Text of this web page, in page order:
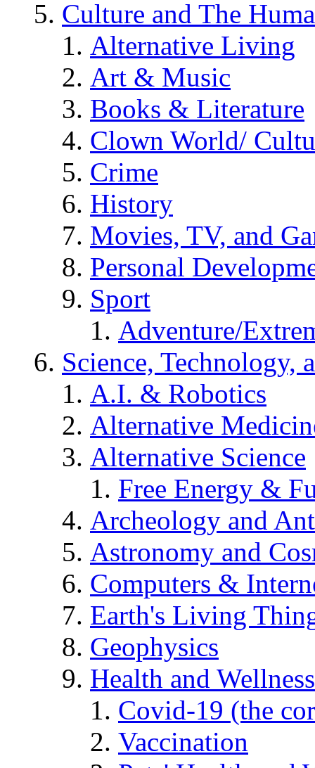
Culture and The
Alternative Living
Art & Music
Books & Literature
Clown World/
Crime
History
Movies, TV, and
Personal
Sport
Adventure/
Science, Technology,
A.I. & Robotics
Alternative
Alternative Science
Free Energy &
Archeology and
Astronomy and
Computers &
Earth's Living
Geophysics
Health and Wellness
Covid-19 (the
Vaccination